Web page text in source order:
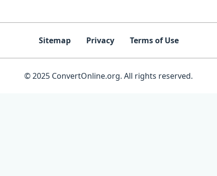
Sitemap Privacy Terms of Use
© 2025 ConvertOnline.org. All rights reserved.